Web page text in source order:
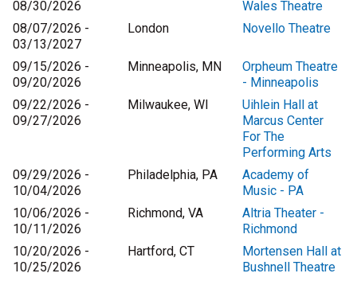
08/30/2026
Wales Theatre
08/07/2026 -
03/13/2027
London Novello Theatre
09/15/2026 -
09/20/2026
Minneapolis, MN
Orpheum Theatre
- Minneapolis
09/22/2026 -
09/27/2026
Milwaukee, WI
Uihlein Hall at
Marcus Center
For The
Performing Arts
09/29/2026 -
10/04/2026
Philadelphia, PA
Academy of
Music - PA
10/06/2026 -
10/11/2026
Richmond, VA
Altria Theater -
Richmond
10/20/2026 -
10/25/2026
Hartford, CT
Mortensen Hall at
Bushnell Theatre